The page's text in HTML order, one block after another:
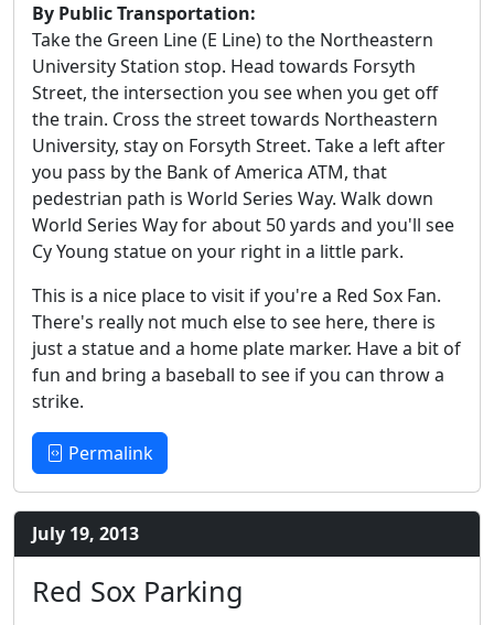
By Public Transportation:
Take the Green Line (E Line) to the Northeastern
University Station stop. Head towards Forsyth
Street, the intersection you see when you get off
the train. Cross the street towards Northeastern
University, stay on Forsyth Street. Take a left after
you pass by the Bank of America ATM, that
pedestrian path is World Series Way. Walk down
World Series Way for about 50 yards and you'll see
Cy Young statue on your right in a little park.
This is a nice place to visit if you're a Red Sox Fan.
There's really not much else to see here, there is
just a statue and a home plate marker. Have a bit of
fun and bring a baseball to see if you can throw a
strike.
Permalink
July 19, 2013
Red Sox Parking